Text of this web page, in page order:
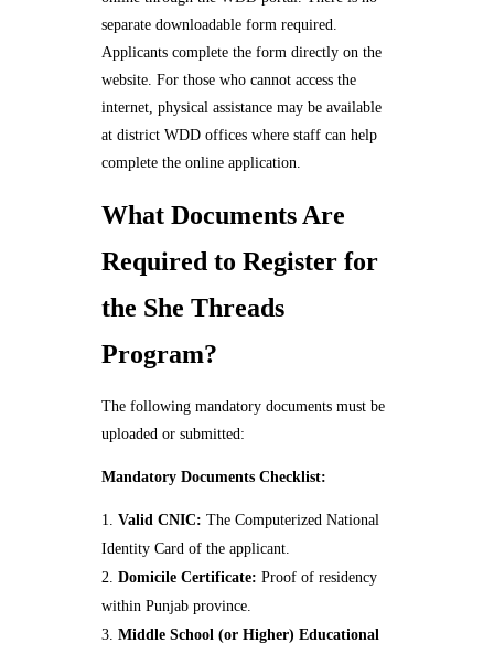
separate downloadable form required.
Applicants complete the form directly on the
website. For those who cannot access the
internet, physical assistance may be available
at district WDD offices where staff can help
complete the online application.
What Documents Are
Required to Register for
the She Threads
Program?
The following mandatory documents must be
uploaded or submitted:
Mandatory Documents Checklist:
Valid CNIC: The Computerized National
Identity Card of the applicant.
Domicile Certificate: Proof of residency
within Punjab province.
Middle School (or Higher) Educational